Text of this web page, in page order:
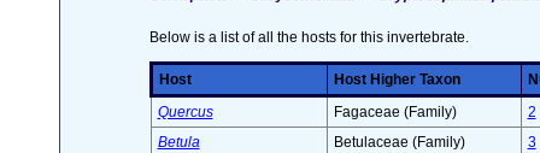
Below is a list of all the hosts for this invertebrate.
Host Host Higher Taxon
Quercus
Fagaceae (Family)
2
Betula
Betulaceae (Family)
3